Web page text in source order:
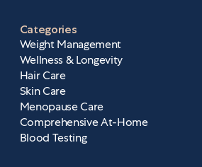
Categories
Weight Management
Wellness & Longevity
Hair Care
Skin Care
Menopause Care
Comprehensive At-Home
Blood Testing